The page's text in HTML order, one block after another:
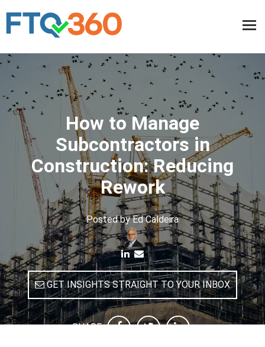
How to Manage
Subcontractors in
Construction: Reducing
Rework
Posted by Ed Caldeira
GET INSIGHTS STRAIGHT TO YOUR INBOX
SHARE